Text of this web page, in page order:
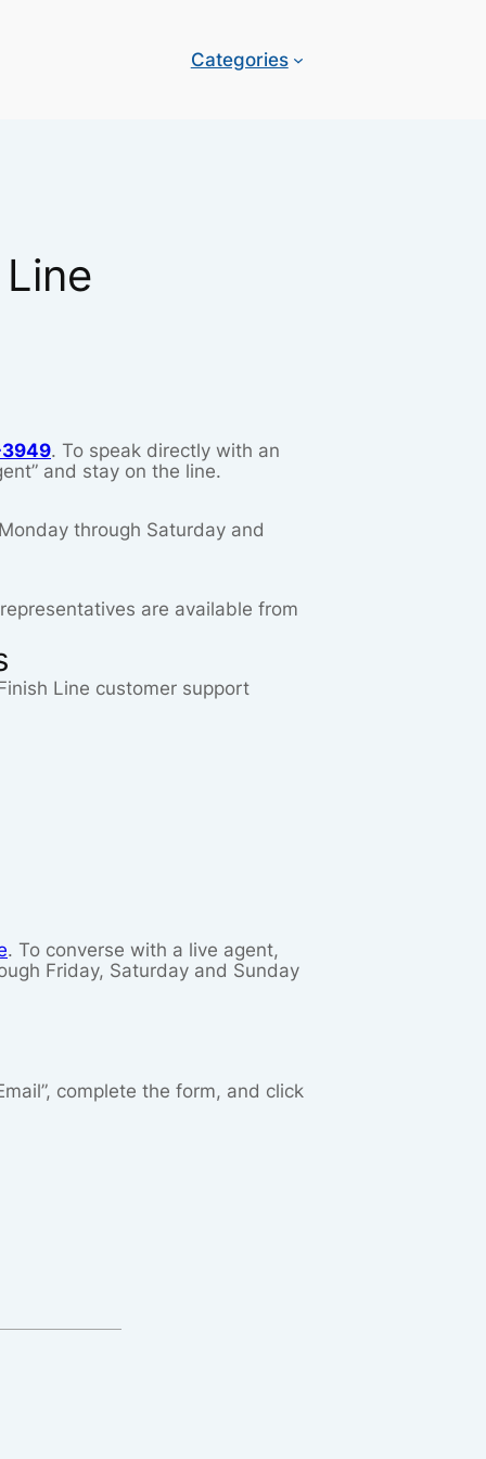
Categories
. To speak directly with an
and stay on the line.
through Saturday and
are available from
Line customer support
. To converse with a live agent,
Friday, Saturday and Sunday
complete the form, and click